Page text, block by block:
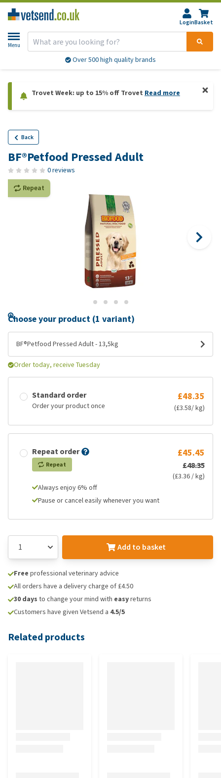
LoginBasket
Menu
Over 500 high quality brands
Trovet Week: up to 15% off Trovet Read more
Back
BF®Petfood Pressed Adult
0 reviews
Repeat
Choose your product (1 variant)
BF®Petfood Pressed Adult - 13,5kg
Order today, receive Tuesday
Standard order
Order your product once
£48.35
(£3.58/ kg)
Repeat order
Repeat
£45.45
£48.35
(£3.36 / kg)
Always enjoy 6% off
Pause or cancel easily whenever you want
Add to basket
Free professional veterinary advice
All orders have a delivery charge of £4.50
30 days to change your mind with easyreturns
Customers have given Vetsend a 4.5/5
Related products